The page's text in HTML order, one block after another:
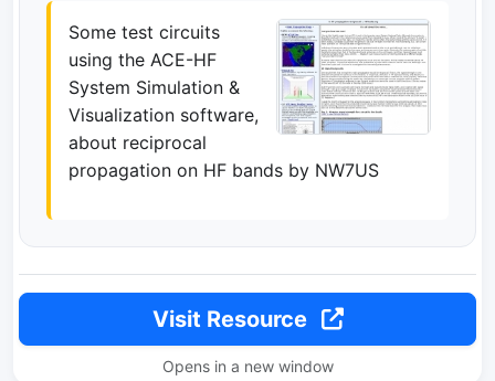
Some test circuits
using the ACE-HF
System Simulation &
Visualization software,
about reciprocal
propagation on HF bands by NW7US
Visit Resource
Opens in a new window